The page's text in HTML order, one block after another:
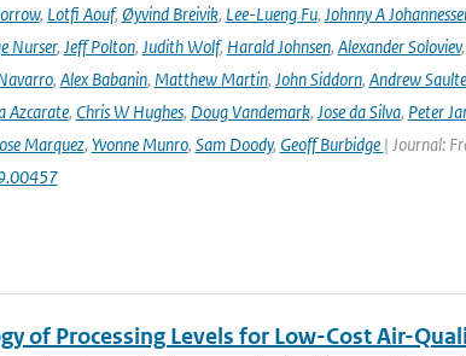
, Lotfi Aouf, Øyvind Breivik, Lee-Lueng Fu, Johnny A
Nurser, Jeff Polton, Judith Wolf, Harald Johnsen, Alexander Soloviev,
, Alex Babanin, Matthew Martin, John Siddorn, Andrew
Azcarate, Chris W Hughes, Doug Vandemark, Jose da Silva, Peter
Marquez, Yvonne Munro, Sam Doody, Geoff Burbidge | Journal:
of Processing Levels for Low-Cost Air-